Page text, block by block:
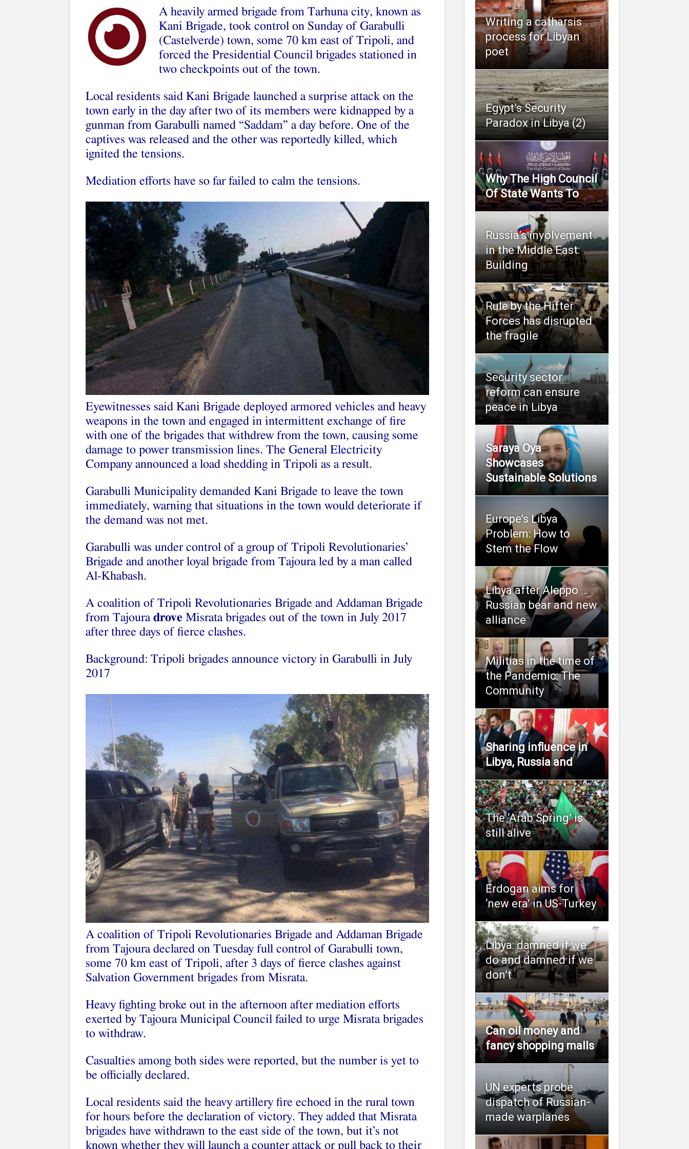
A heavily armed brigade from Tarhuna city, known as
Kani Brigade, took control on Sunday of Garabulli
(Castelverde) town, some 70 km east of Tripoli, and
forced the Presidential Council brigades stationed in
two checkpoints out of the town.
Local residents said Kani Brigade launched a surprise attack on the
town early in the day after two of its members were kidnapped by a
gunman from Garabulli named “Saddam” a day before. One of the
captives was released and the other was reportedly killed, which
ignited the tensions.
Mediation efforts have so far failed to calm the tensions.
Eyewitnesses said Kani Brigade deployed armored vehicles and heavy
weapons in the town and engaged in intermittent exchange of fire
with one of the brigades that withdrew from the town, causing some
damage to power transmission lines. The General Electricity
Company announced a load shedding in Tripoli as a result.
Garabulli Municipality demanded Kani Brigade to leave the town
immediately, warning that situations in the town would deteriorate if
the demand was not met.
Garabulli was under control of a group of Tripoli Revolutionaries’
Brigade and another loyal brigade from Tajoura led by a man called
Al-Khabash.
A coalition of Tripoli Revolutionaries Brigade and Addaman Brigade
from Tajoura drove Misrata brigades out of the town in July 2017
after three days of fierce clashes.
Background: Tripoli brigades announce victory in Garabulli in July
2017
A coalition of Tripoli Revolutionaries Brigade and Addaman Brigade
from Tajoura declared on Tuesday full control of Garabulli town,
some 70 km east of Tripoli, after 3 days of fierce clashes against
Salvation Government brigades from Misrata.
Heavy fighting broke out in the afternoon after mediation efforts
exerted by Tajoura Municipal Council failed to urge Misrata brigades
to withdraw.
Casualties among both sides were reported, but the number is yet to
be officially declared.
Local residents said the heavy artillery fire echoed in the rural town
for hours before the declaration of victory. They added that Misrata
brigades have withdrawn to the east side of the town, but it’s not
known whether they will launch a counter attack or pull back to their
Writing a catharsis
process for Libyan
poet
Egypt’s Security
Paradox in Libya (2)
Why The High Council
Of State Wants To
Russia’s involvement
in the Middle East:
Building
Rule by the Hifter
Forces has disrupted
the fragile
Security sector
reform can ensure
peace in Libya
Saraya Oya
Showcases
Sustainable Solutions
Europe’s Libya
Problem: How to
Stem the Flow
Libya after Aleppo …
Russian bear and new
alliance
Militias in the time of
the Pandemic: The
Community
Sharing influence in
Libya, Russia and
The ‘Arab Spring’ is
still alive
Erdogan aims for
‘new era’ in US-Turkey
Libya: damned if we
do and damned if we
don’t
Can oil money and
fancy shopping malls
UN experts probe
dispatch of Russian-
made warplanes